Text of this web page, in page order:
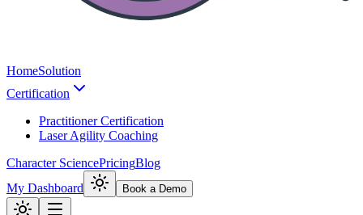
HomeSolution
Certification
Practitioner Certification
Laser Agility Coaching
Character SciencePricingBlog
My Dashboard
Book a Demo